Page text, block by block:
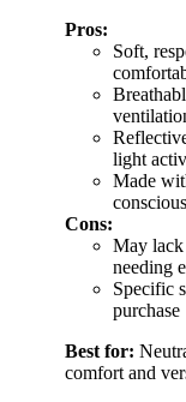
Pros:
Soft,
light
Made
Cons:
May lack
needing
Specific
purchase
Best for:
comfort and